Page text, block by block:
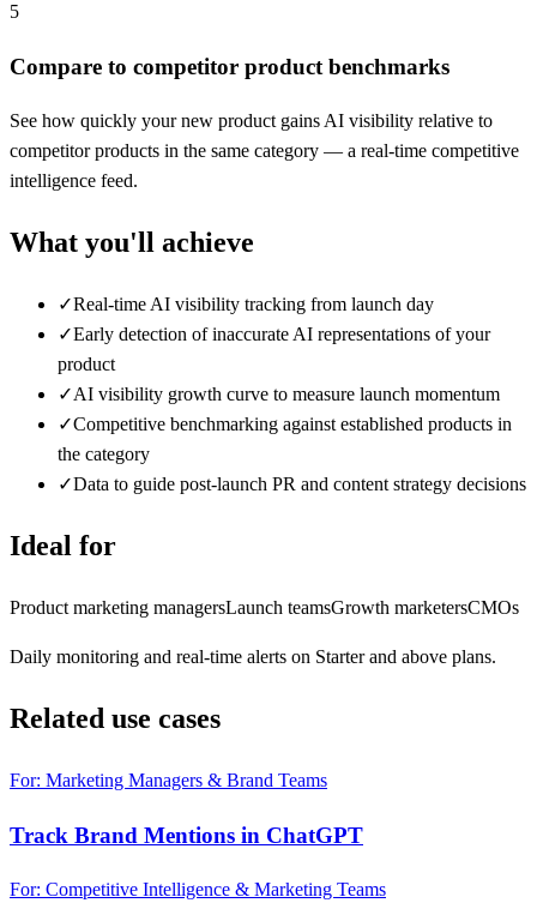
5
Compare to competitor product benchmarks
See how quickly your new product gains AI visibility relative to
competitor products in the same category — a real-time competitive
intelligence feed.
What you'll achieve
✓Real-time AI visibility tracking from launch day
✓Early detection of inaccurate AI representations of your
product
✓AI visibility growth curve to measure launch momentum
✓Competitive benchmarking against established products in
the category
✓Data to guide post-launch PR and content strategy decisions
Ideal for
Product marketing managersLaunch teamsGrowth marketersCMOs
Daily monitoring and real-time alerts on Starter and above plans.
Related use cases
For: Marketing Managers & Brand Teams
Track Brand Mentions in ChatGPT
For: Competitive Intelligence & Marketing Teams